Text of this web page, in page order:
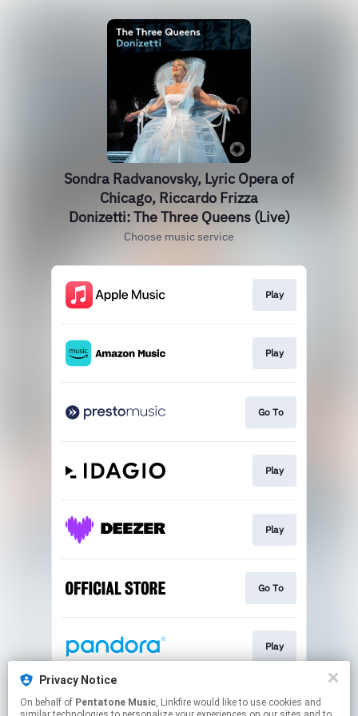
Sondra Radvanovsky, Lyric Opera of
Chicago, Riccardo Frizza
Donizetti: The Three Queens (Live)
Choose music service
Play
Play
Go To
Play
Play
Go To
Play
Play
Privacy Notice
On behalf of Pentatone Music, Linkfire would like to use cookies and